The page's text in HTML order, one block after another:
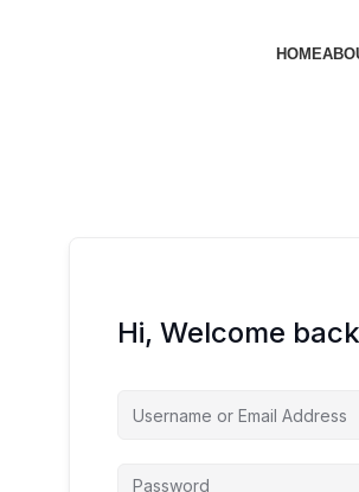
HOME
Hi, Welcome